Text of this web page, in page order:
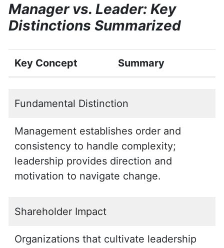
Manager vs. Leader: Key
Distinctions Summarized
Key Concept Summary
Fundamental Distinction
Management establishes order and
consistency to handle complexity;
leadership provides direction and
motivation to navigate change.
Shareholder Impact
Organizations that cultivate leadership